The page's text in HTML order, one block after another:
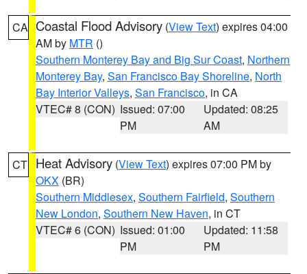
CA Coastal Flood Advisory (View Text) expires 04:00
AM by MTR ()
Southern Monterey Bay and Big Sur Coast, Northern
Monterey Bay, San Francisco Bay Shoreline, North
Bay Interior Valleys, San Francisco, in CA
VTEC# 8 (CON) Issued: 07:00
PM
Updated: 08:25
AM
CT Heat Advisory (View Text) expires 07:00 PM by
OKX (BR)
Southern Middlesex, Southern Fairfield, Southern
New London, Southern New Haven, in CT
VTEC# 6 (CON) Issued: 01:00
PM
Updated: 11:58
PM